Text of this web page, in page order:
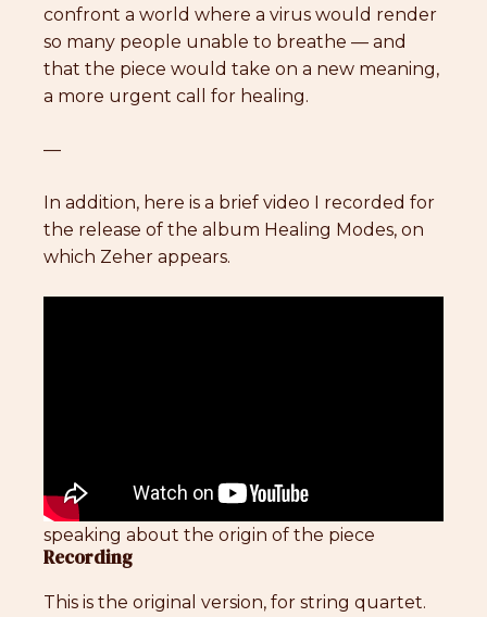
confront a world where a virus would render
so many people unable to breathe — and
that the piece would take on a new meaning,
a more urgent call for healing.
—
In addition, here is a brief video I recorded for
the release of the album Healing Modes, on
which Zeher appears.
speaking about the origin of the piece
Recording
This is the original version, for string quartet.